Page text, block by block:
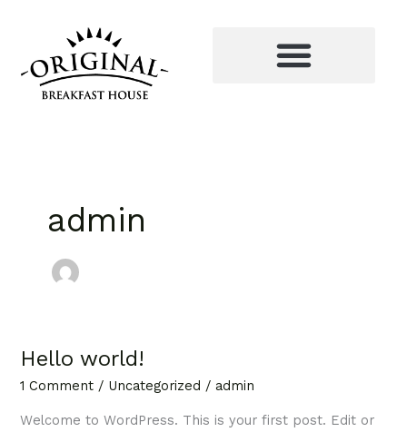
content
admin
Hello world!
1 Comment / Uncategorized / admin
Welcome to WordPress. This is your first post. Edit or
Hello